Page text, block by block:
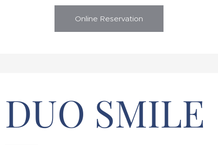
Online Reservation
DUO SMILE